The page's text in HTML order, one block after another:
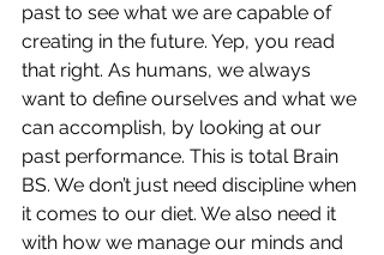
past to see what we are capable of
creating in the future. Yep, you read
that right. As humans, we always
want to define ourselves and what we
can accomplish, by looking at our
past performance. This is total Brain
BS. We don’t just need discipline when
it comes to our diet. We also need it
with how we manage our minds and